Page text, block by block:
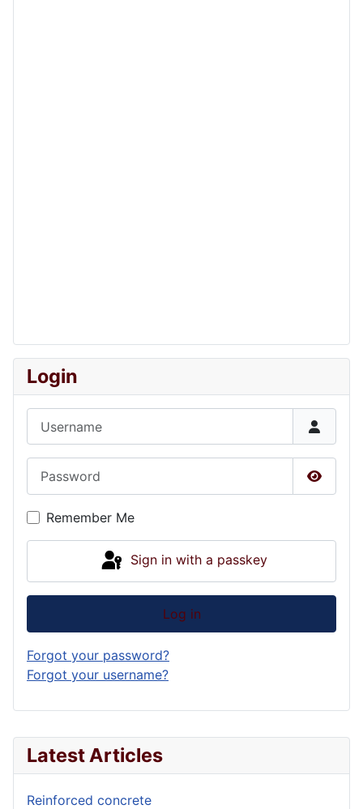
Latest Articles
Reinforced concrete
Login
Show
Remember Me
Sign in with a passkey
Log in
Forgot your password?
Forgot your username?